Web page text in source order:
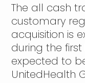
The all cash
customary
acquisition is
during the first
expected to
UnitedHealth